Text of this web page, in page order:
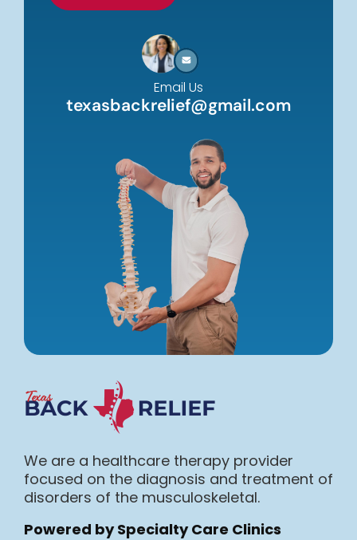
Email Us
texasbackrelief@gmail.com
We are a healthcare therapy provider
focused on the diagnosis and treatment of
disorders of the musculoskeletal.
Powered by Specialty Care Clinics